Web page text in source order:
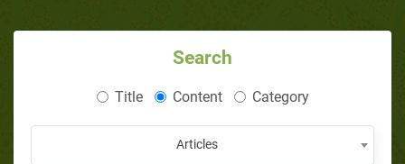
Search
Title Content Category
Articles